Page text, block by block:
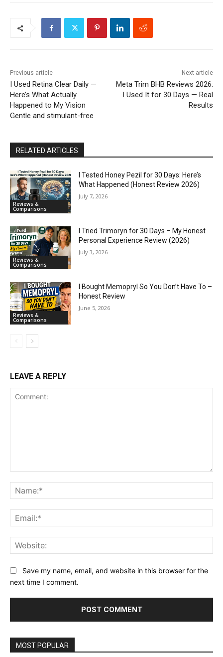
Previous article
I Used Retina Clear Daily —
Here’s What Actually
Happened to My Vision
Gentle and stimulant-free
Next article
Meta Trim BHB Reviews 2026:
I Used It for 30 Days — Real
Results
RELATED ARTICLES
Reviews &
Comparisons
I Tested Honey Pezil for 30 Days: Here’s
What Happened (Honest Review 2026)
July 7, 2026
Reviews &
Comparisons
I Tried Trimoryn for 30 Days – My Honest
Personal Experience Review (2026)
July 3, 2026
Reviews &
Comparisons
I Bought Memopryl So You Don’t Have To –
Honest Review
June 5, 2026
LEAVE A REPLY
Save my name, email, and website in this browser for the
next time I comment.
MOST POPULAR